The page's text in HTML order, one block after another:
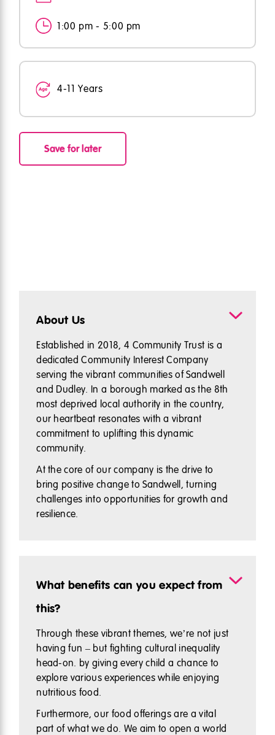
1:00 pm - 5:00 pm
4-11 Years
Save for later
About Us
Established in 2018, 4 Community Trust is a
dedicated Community Interest Company
serving the vibrant communities of Sandwell
and Dudley. In a borough marked as the 8th
most deprived local authority in the country,
our heartbeat resonates with a vibrant
commitment to uplifting this dynamic
community.
At the core of our company is the drive to
bring positive change to Sandwell, turning
challenges into opportunities for growth and
resilience.
What benefits can you expect from
this?
Through these vibrant themes, we’re not just
having fun – but fighting cultural inequality
head-on. by giving every child a chance to
explore various experiences while enjoying
nutritious food.
Furthermore, our food offerings are a vital
part of what we do. We aim to open a world